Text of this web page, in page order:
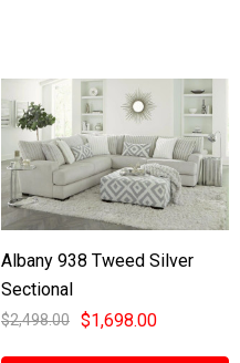
Albany 938 Tweed Silver
Sectional
$2,498.00 $1,698.00